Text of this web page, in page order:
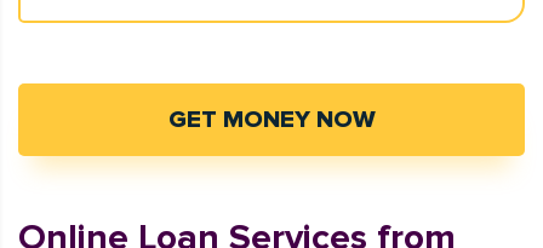
GET MONEY NOW
Online Loan Services from